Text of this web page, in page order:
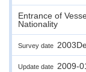
Entrance of
Nationality
Survey date
Update date 2009-